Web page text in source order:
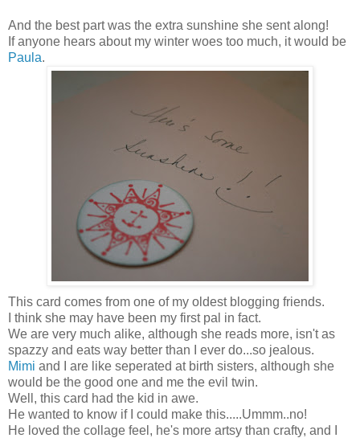
And the best part was the extra sunshine she sent along!
If anyone hears about my winter woes too much, it would be
Paula.
This card comes from one of my oldest blogging friends.
I think she may have been my first pal in fact.
We are very much alike, although she reads more, isn't as
spazzy and eats way better than I ever do...so jealous.
Mimi and I are like seperated at birth sisters, although she
would be the good one and me the evil twin.
Well, this card had the kid in awe.
He wanted to know if I could make this.....Ummm..no!
He loved the collage feel, he's more artsy than crafty, and I